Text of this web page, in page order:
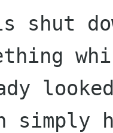
shut
simply